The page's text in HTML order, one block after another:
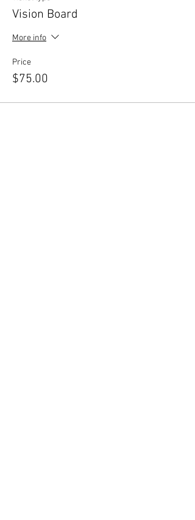
Vision Board
More info
Price
$75.00